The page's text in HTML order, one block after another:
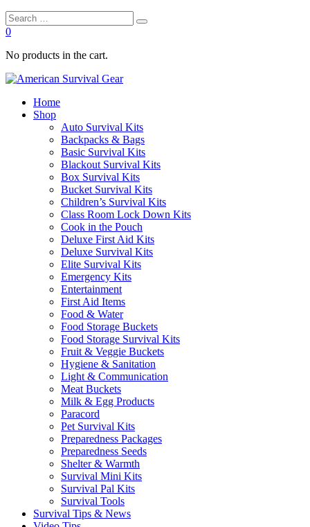
0
No products in the cart.
Home
Shop
Auto Survival Kits
Backpacks & Bags
Basic Survival Kits
Blackout Survival Kits
Box Survival Kits
Bucket Survival Kits
Children’s Survival Kits
Class Room Lock Down Kits
Cook in the Pouch
Deluxe First Aid Kits
Deluxe Survival Kits
Elite Survival Kits
Emergency Kits
Entertainment
First Aid Items
Food & Water
Food Storage Buckets
Food Storage Survival Kits
Fruit & Veggie Buckets
Hygiene & Sanitation
Light & Communication
Meat Buckets
Milk & Egg Products
Paracord
Pet Survival Kits
Preparedness Packages
Preparedness Seeds
Shelter & Warmth
Survival Mini Kits
Survival Pal Kits
Survival Tools
Survival Tips & News